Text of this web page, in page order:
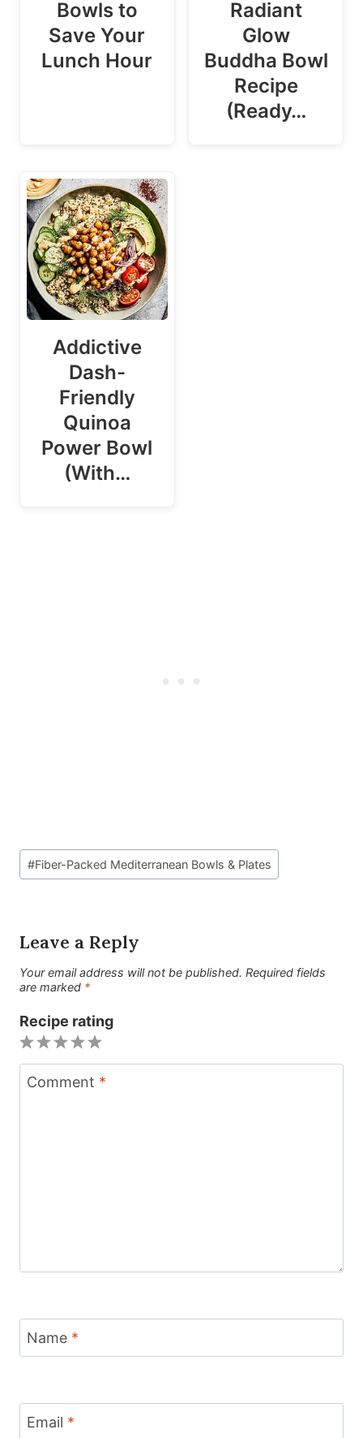
Bowls to
Save Your
Lunch Hour
Radiant
Glow
Buddha Bowl
Recipe
(Ready…
Addictive
Dash-
Friendly
Quinoa
Power Bowl
(With…
Post
Tags:
#Fiber-Packed Mediterranean Bowls & Plates
Leave a Reply
Your email address will not be published. Required fields
are marked *
Recipe rating
5
Stars
4
Stars
3
Stars
2
Stars
1
Star
Comment *
Name *
Email *